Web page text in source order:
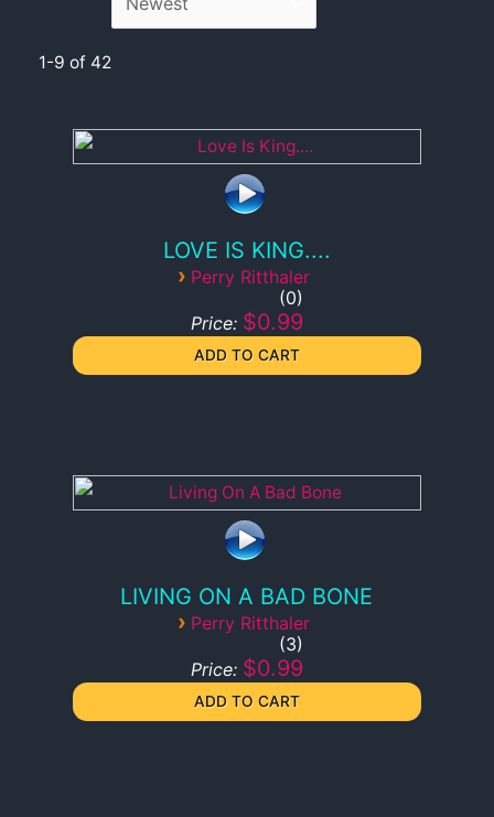
1-9 of 42
LOVE IS KING....
› Perry Ritthaler
0
Price: $0.99
LIVING ON A BAD BONE
› Perry Ritthaler
3
Price: $0.99